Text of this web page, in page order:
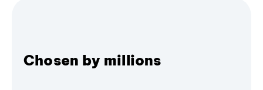
Chosen by millions